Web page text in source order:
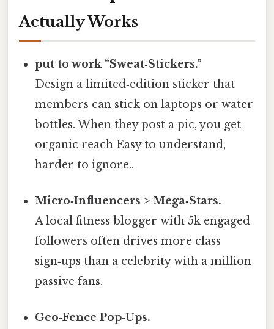
Actually Works
put to work “Sweat‑Stickers.”
Design a limited‑edition sticker that
members can stick on laptops or water
bottles. When they post a pic, you get
organic reach Easy to understand,
harder to ignore..
Micro‑Influencers > Mega‑Stars.
A local fitness blogger with 5k engaged
followers often drives more class
sign‑ups than a celebrity with a million
passive fans.
Geo‑Fence Pop‑Ups.